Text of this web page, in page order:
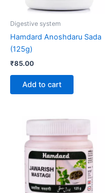
Digestive system
Hamdard Anoshdaru Sada
(125g)
₹85.00
Add to cart